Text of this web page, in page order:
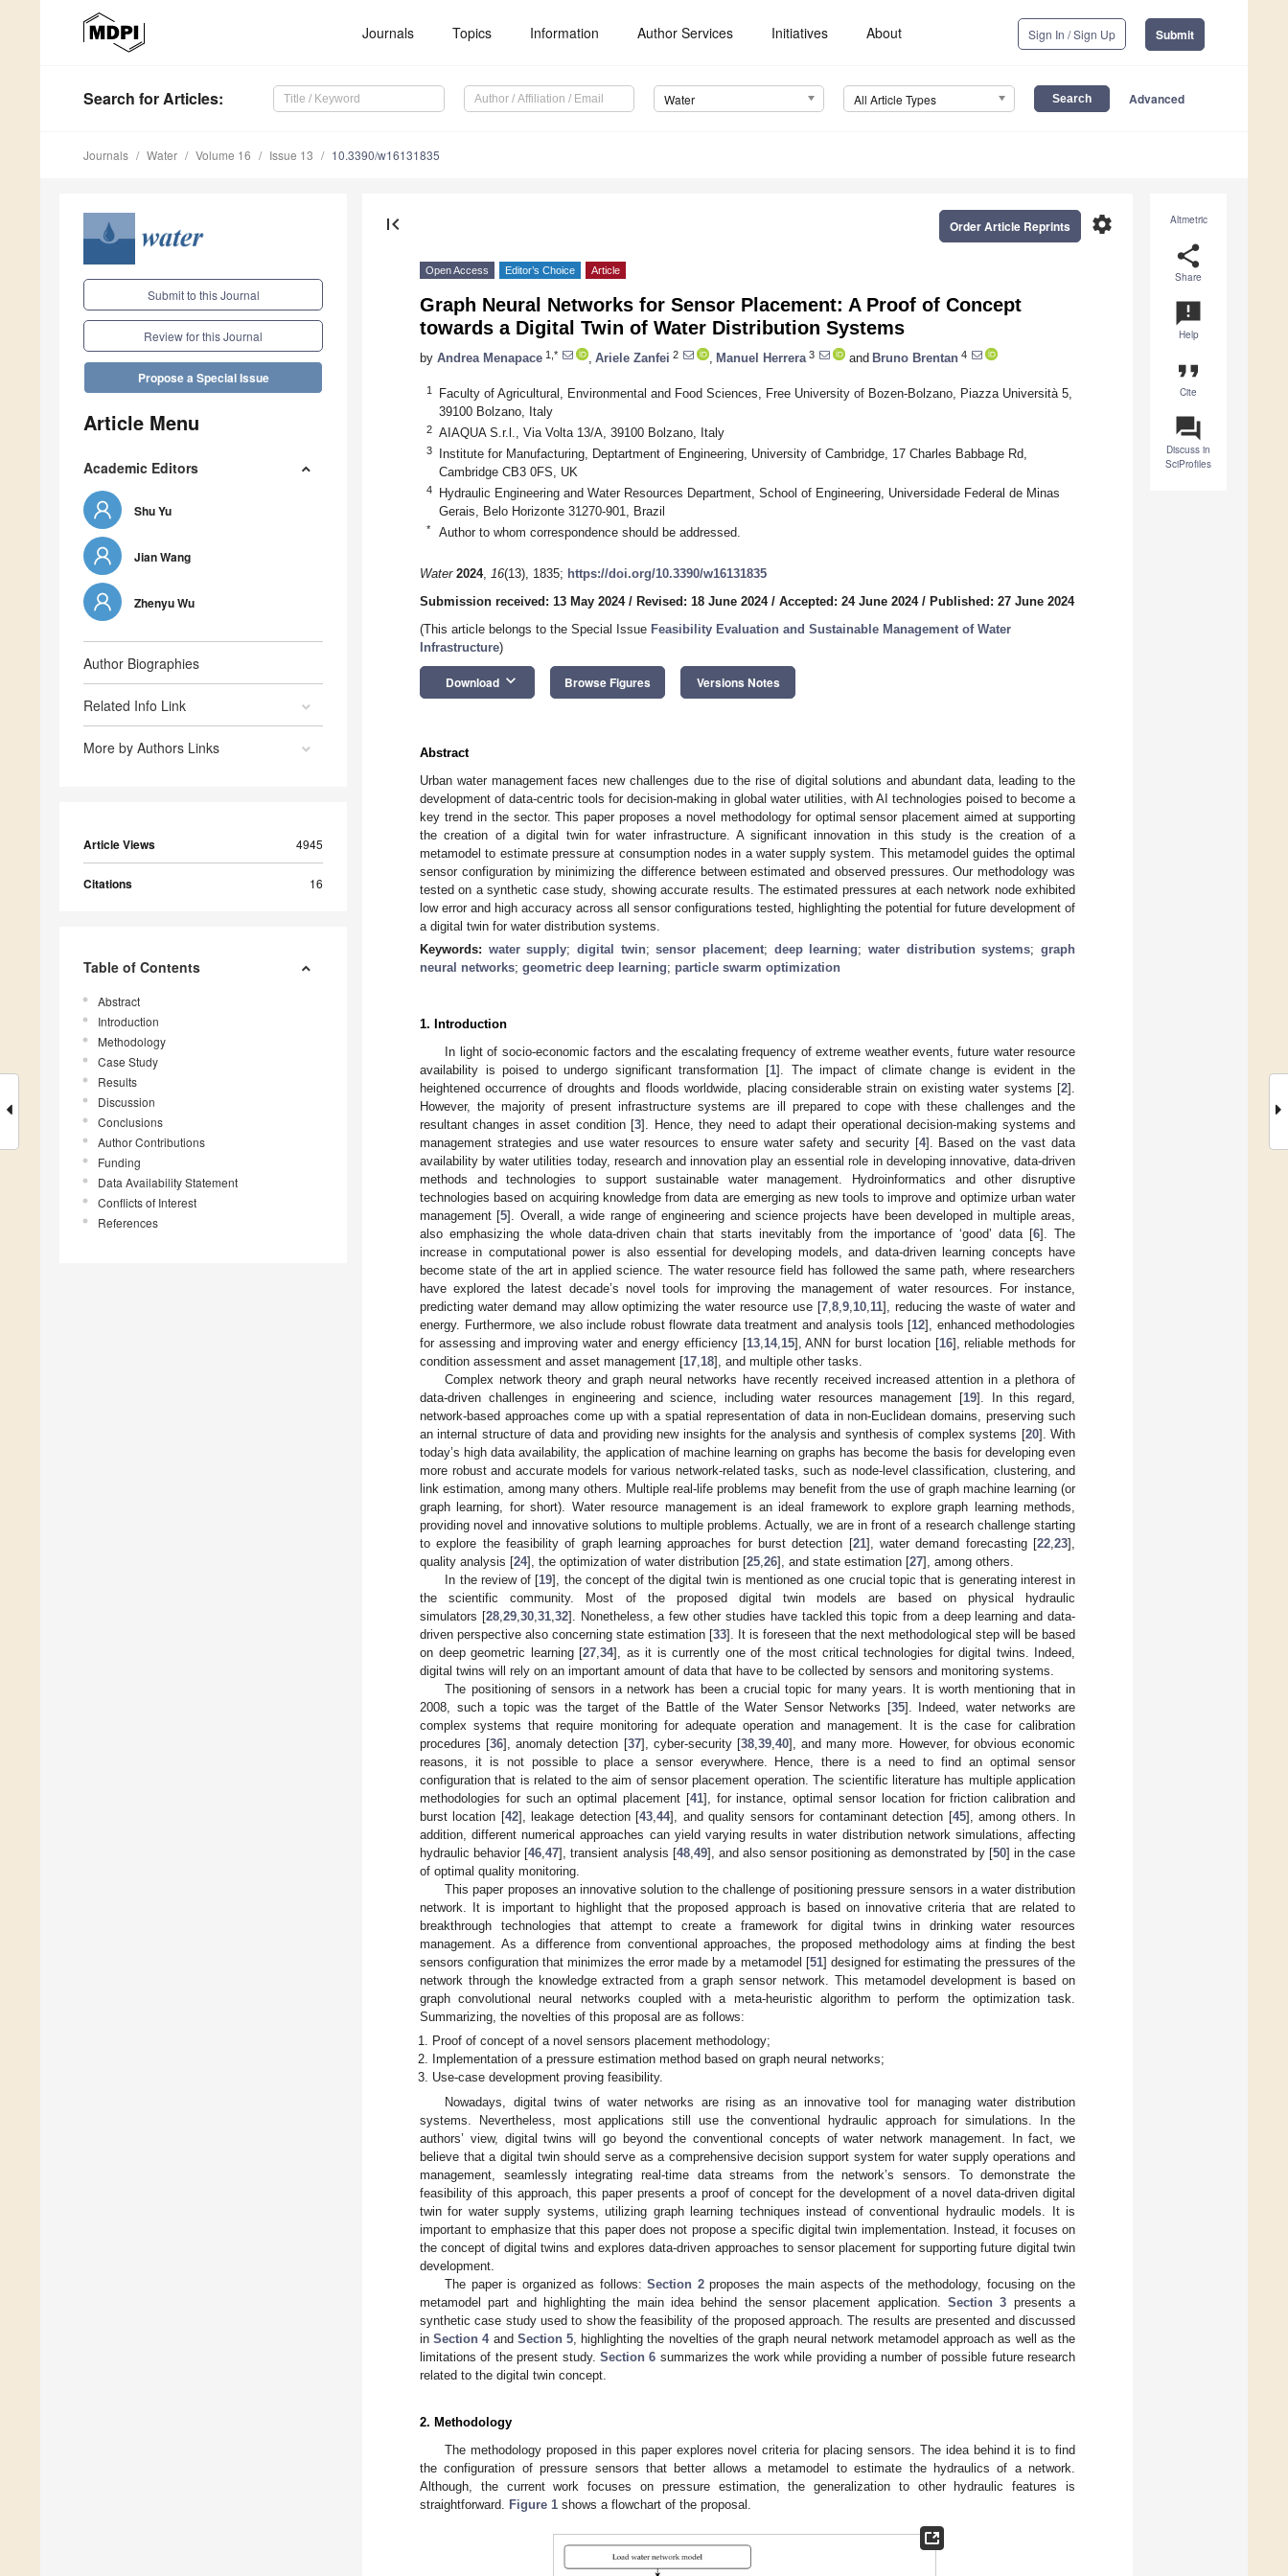
Journals Topics Information Author Services Initiatives About Sign In / Sign Up Submit
Search for Articles: Water All Article Types Advanced
Journals Water Volume 16 Issue 13 10.3390/w16131835
Submit to this Journal
Review for this Journal
Propose a Special Issue
Article Menu
Academic Editors
Shu Yu
Jian Wang
Zhenyu Wu
Author Biographies
Related Info Link
More by Authors Links
Article Views 4945
Citations 16
Table of Contents
Abstract
Introduction
Methodology
Case Study
Results
Discussion
Conclusions
Author Contributions
Funding
Data Availability Statement
Conflicts of Interest
References
Altmetric
share
Share
announcement
Help
format_quote
Cite
question_answer
Discuss in
SciProfiles
first_page settings
Order Article Reprints
Open Access Editor’s Choice Article
Graph Neural Networks for Sensor Placement: A Proof of Concept
towards a Digital Twin of Water Distribution Systems
by Andrea Menapace 1,* Ariele Zanfei 2 Manuel Herrera 3 and Bruno Brentan 4
1
Faculty of Agricultural, Environmental and Food Sciences, Free University of Bozen-Bolzano, Piazza Università 5,
39100 Bolzano, Italy
2 AIAQUA S.r.l., Via Volta 13/A, 39100 Bolzano, Italy
3
Institute for Manufacturing, Deptartment of Engineering, University of Cambridge, 17 Charles Babbage Rd,
Cambridge CB3 0FS, UK
4
Hydraulic Engineering and Water Resources Department, School of Engineering, Universidade Federal de Minas
Gerais, Belo Horizonte 31270-901, Brazil
* Author to whom correspondence should be addressed.
Water 2024, 16(13), 1835; https://doi.org/10.3390/w16131835
Submission received: 13 May 2024/ Revised: 18 June 2024/ Accepted: 24 June 2024/ Published: 27 June 2024
(This article belongs to the Special Issue Feasibility Evaluation and Sustainable Management of Water
Infrastructure)
Download keyboard_arrow_down Browse Figures Versions Notes
Abstract
Urban water management faces new challenges due to the rise of digital solutions and abundant data, leading to the
development of data-centric tools for decision-making in global water utilities, with AI technologies poised to become a
key trend in the sector. This paper proposes a novel methodology for optimal sensor placement aimed at supporting
the creation of a digital twin for water infrastructure. A significant innovation in this study is the creation of a
metamodel to estimate pressure at consumption nodes in a water supply system. This metamodel guides the optimal
sensor configuration by minimizing the difference between estimated and observed pressures. Our methodology was
tested on a synthetic case study, showing accurate results. The estimated pressures at each network node exhibited
low error and high accuracy across all sensor configurations tested, highlighting the potential for future development of
a digital twin for water distribution systems.
Keywords: water supply;digital twin;sensor placement; deep learning;water distribution systems;graph
neural networks; geometric deep learning; particle swarm optimization
1. Introduction
In light of socio-economic factors and the escalating frequency of extreme weather events, future water resource
availability is poised to undergo significant transformation [1]. The impact of climate change is evident in the
heightened occurrence of droughts and floods worldwide, placing considerable strain on existing water systems [2].
However, the majority of present infrastructure systems are ill prepared to cope with these challenges and the
resultant changes in asset condition [3]. Hence, they need to adapt their operational decision-making systems and
management strategies and use water resources to ensure water safety and security [4]. Based on the vast data
availability by water utilities today, research and innovation play an essential role in developing innovative, data-driven
methods and technologies to support sustainable water management. Hydroinformatics and other disruptive
technologies based on acquiring knowledge from data are emerging as new tools to improve and optimize urban water
management [5]. Overall, a wide range of engineering and science projects have been developed in multiple areas,
also emphasizing the whole data-driven chain that starts inevitably from the importance of ‘good’ data [6]. The
increase in computational power is also essential for developing models, and data-driven learning concepts have
become state of the art in applied science. The water resource field has followed the same path, where researchers
have explored the latest decade’s novel tools for improving the management of water resources. For instance,
predicting water demand may allow optimizing the water resource use [7, 8, 9, 10, 11], reducing the waste of water and
energy. Furthermore, we also include robust flowrate data treatment and analysis tools [12], enhanced methodologies
for assessing and improving water and energy efficiency [13, 14, 15], ANN for burst location [16], reliable methods for
condition assessment and asset management [17 18], and multiple other tasks.
Complex network theory and graph neural networks have recently received increased attention in a plethora of
data-driven challenges in engineering and science, including water resources management [19]. In this regard,
network-based approaches come up with a spatial representation of data in non-Euclidean domains, preserving such
an internal structure of data and providing new insights for the analysis and synthesis of complex systems [20]. With
today’s high data availability, the application of machine learning on graphs has become the basis for developing even
more robust and accurate models for various network-related tasks, such as node-level classification, clustering, and
link estimation, among many others. Multiple real-life problems may benefit from the use of graph machine learning (or
graph learning, for short). Water resource management is an ideal framework to explore graph learning methods,
providing novel and innovative solutions to multiple problems. Actually, we are in front of a research challenge starting
to explore the feasibility of graph learning approaches for burst detection [21], water demand forecasting [22 ,23],
quality analysis [24], the optimization of water distribution [25 26], and state estimation [27], among others.
In the review of [19], the concept of the digital twin is mentioned as one crucial topic that is generating interest in
the scientific community. Most of the proposed digital twin models are based on physical hydraulic
simulators [28, 29, 30, 31, 32]. Nonetheless, a few other studies have tackled this topic from a deep learning and data-
driven perspective also concerning state estimation [33]. It is foreseen that the next methodological step will be based
on deep geometric learning [27 34], as it is currently one of the most critical technologies for digital twins. Indeed,
digital twins will rely on an important amount of data that have to be collected by sensors and monitoring systems.
The positioning of sensors in a network has been a crucial topic for many years. It is worth mentioning that in
2008, such a topic was the target of the Battle of the Water Sensor Networks [35]. Indeed, water networks are
complex systems that require monitoring for adequate operation and management. It is the case for calibration
procedures [36], anomaly detection [37], cyber-security [38, 39, 40], and many more. However, for obvious economic
reasons, it is not possible to place a sensor everywhere. Hence, there is a need to find an optimal sensor
configuration that is related to the aim of sensor placement operation. The scientific literature has multiple application
methodologies for such an optimal placement [41], for instance, optimal sensor location for friction calibration and
burst location [42], leakage detection [43 ,44], and quality sensors for contaminant detection [45], among others. In
addition, different numerical approaches can yield varying results in water distribution network simulations, affecting
hydraulic behavior [46 ,47], transient analysis [48, 49], and also sensor positioning as demonstrated by [50] in the case
of optimal quality monitoring.
This paper proposes an innovative solution to the challenge of positioning pressure sensors in a water distribution
network. It is important to highlight that the proposed approach is based on innovative criteria that are related to
breakthrough technologies that attempt to create a framework for digital twins in drinking water resources
management. As a difference from conventional approaches, the proposed methodology aims at finding the best
sensors configuration that minimizes the error made by a metamodel [51] designed for estimating the pressures of the
network through the knowledge extracted from a graph sensor network. This metamodel development is based on
graph convolutional neural networks coupled with a meta-heuristic algorithm to perform the optimization task.
Summarizing, the novelties of this proposal are as follows:
Proof of concept of a novel sensors placement methodology;
Implementation of a pressure estimation method based on graph neural networks;
Use-case development proving feasibility.
Nowadays, digital twins of water networks are rising as an innovative tool for managing water distribution
systems. Nevertheless, most applications still use the conventional hydraulic approach for simulations. In the
authors’ view, digital twins will go beyond the conventional concepts of water network management. In fact, we
believe that a digital twin should serve as a comprehensive decision support system for water supply operations and
management, seamlessly integrating real-time data streams from the network’s sensors. To demonstrate the
feasibility of this approach, this paper presents a proof of concept for the development of a novel data-driven digital
twin for water supply systems, utilizing graph learning techniques instead of conventional hydraulic models. It is
important to emphasize that this paper does not propose a specific digital twin implementation. Instead, it focuses on
the concept of digital twins and explores data-driven approaches to sensor placement for supporting future digital twin
development.
The paper is organized as follows:Section 2proposes the main aspects of the methodology, focusing on the
metamodel part and highlighting the main idea behind the sensor placement application. Section 3 presents a
synthetic case study used to show the feasibility of the proposed approach. The results are presented and discussed
inSection 4and Section 5 , highlighting the novelties of the graph neural network metamodel approach as well as the
limitations of the present study.Section 6 summarizes the work while providing a number of possible future research
related to the digital twin concept.
2. Methodology
The methodology proposed in this paper explores novel criteria for placing sensors. The idea behind it is to find
the configuration of pressure sensors that better allows a metamodel to estimate the hydraulics of a network.
Although, the current work focuses on pressure estimation, the generalization to other hydraulic features is
straightforward.
Figure 1 shows a flowchart of the proposal.